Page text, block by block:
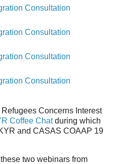
Consultation
Consultation
Consultation
Consultation
Concerns Interest
Coffee Chatduring which
and CASAS COAAP 19
two webinars from